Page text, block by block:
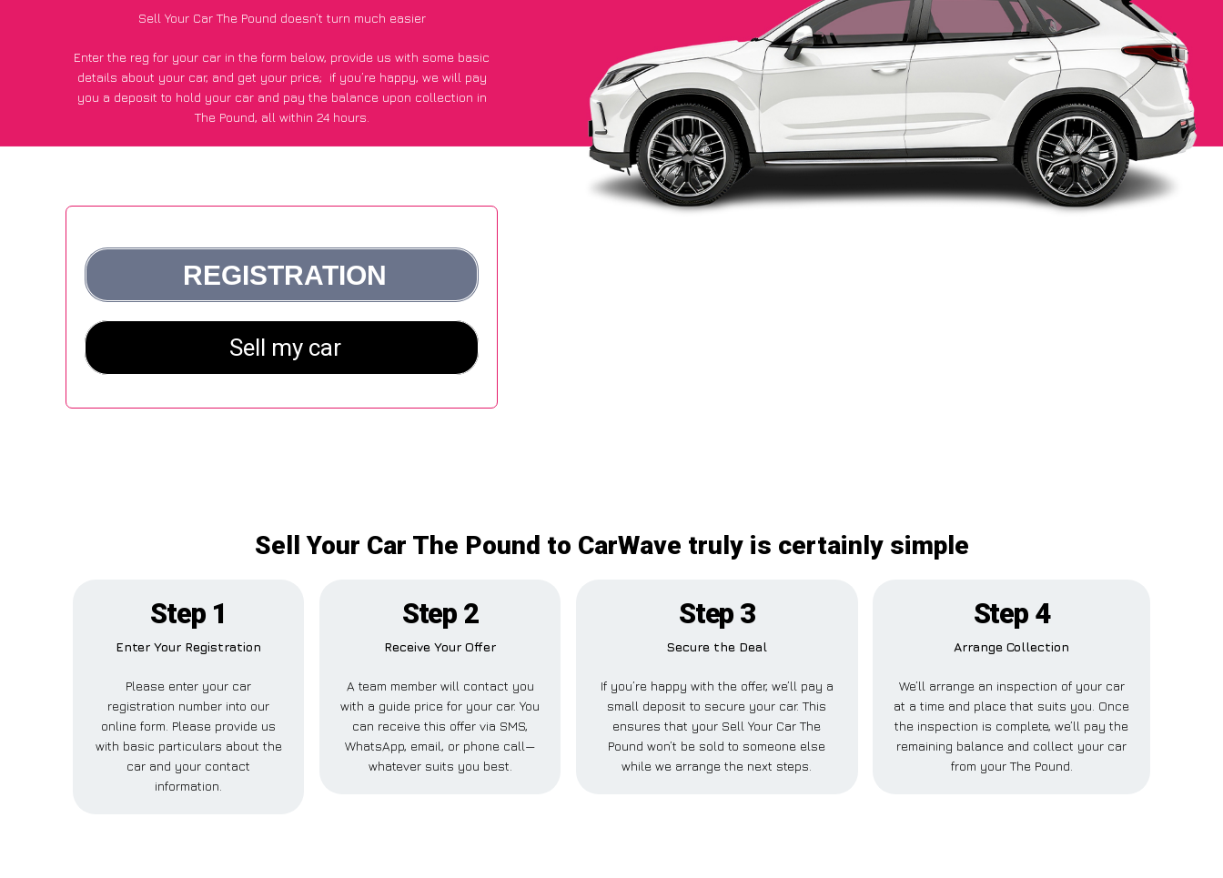
Sell Your Car The Pound doesn’t turn much easier
Enter the reg for your car in the form below, provide us with some basic
details about your car, and get your price; if you’re happy, we will pay
you a deposit to hold your car and pay the balance upon collection in
The Pound, all within 24 hours.
Sell Your Car The Pound to CarWave truly is certainly simple
Step 1
Enter Your Registration
Please enter your car
registration number into our
online form. Please provide us
with basic particulars about the
car and your contact
information.
Step 2
Receive Your Offer
A team member will contact you
with a guide price for your car. You
can receive this offer via SMS,
WhatsApp, email, or phone call—
whatever suits you best.
Step 3
Secure the Deal
If you’re happy with the offer, we’ll pay a
small deposit to secure your car. This
ensures that your Sell Your Car The
Pound won’t be sold to someone else
while we arrange the next steps.
Step 4
Arrange Collection
We’ll arrange an inspection of your car
at a time and place that suits you. Once
the inspection is complete, we’ll pay the
remaining balance and collect your car
from your The Pound.